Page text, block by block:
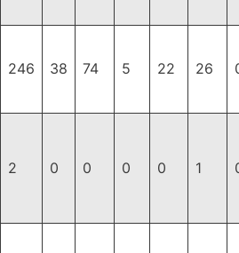
246 38 74 5 22 26
2 0 0 0 0 1